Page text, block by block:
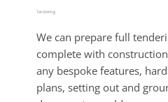
Tendering
We can prepare full
complete with
any bespoke features,
plans, setting out and